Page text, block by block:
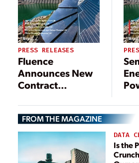
PRESS RELEASES
Fluence
Announces New
Contract
Facility in North
America to
Address
Ongoing Supply
Chain Constraints
FROM THE MAGAZINE
DATA
Is the